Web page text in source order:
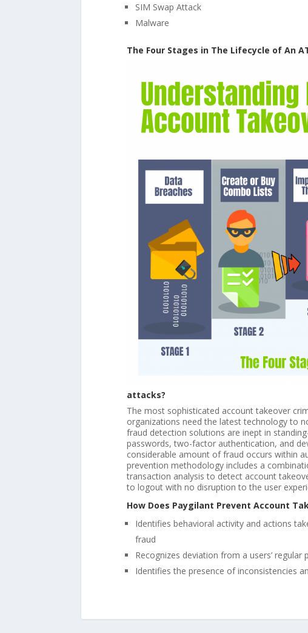
SIM Swap Attack
Malware
The Four Stages in The Lifecycle of An
attacks?
The most sophisticated account takeover
organizations need the latest technology to
fraud detection solutions are inept in
passwords, two-factor authentication, and
considerable amount of fraud occurs within
prevention methodology includes a
transaction analysis to detect account
to logout with no disruption to the user
How Does Paygilant Prevent Account
Identifies behavioral activity and actions
fraud
Recognizes deviation from a users’ regular
Identifies the presence of inconsistencies